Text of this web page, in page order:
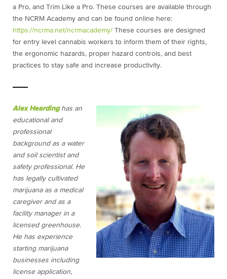
a Pro, and Trim Like a Pro. These courses are available through
the NCRM Academy and can be found online here:
https://ncrma.net/ncrmacademy/ These courses are designed
for entry level cannabis workers to inform them of their rights,
the ergonomic hazards, proper hazard controls, and best
practices to stay safe and increase productivity.
Alex Heardinghas an
educational and
professional
background as a water
and soil scientist and
safety professional. He
has legally cultivated
marijuana as a medical
caregiver and as a
facility manager in a
licensed greenhouse.
He has experience
starting marijuana
businesses including
license application,